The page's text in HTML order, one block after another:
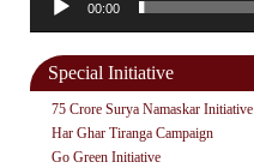
00:00
Special Initiative
75 Crore Surya Namaskar Initiative
Har Ghar Tiranga Campaign
Go Green Initiative